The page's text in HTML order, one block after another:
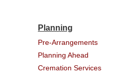
Planning
Pre-Arrangements
Planning Ahead
Cremation Services